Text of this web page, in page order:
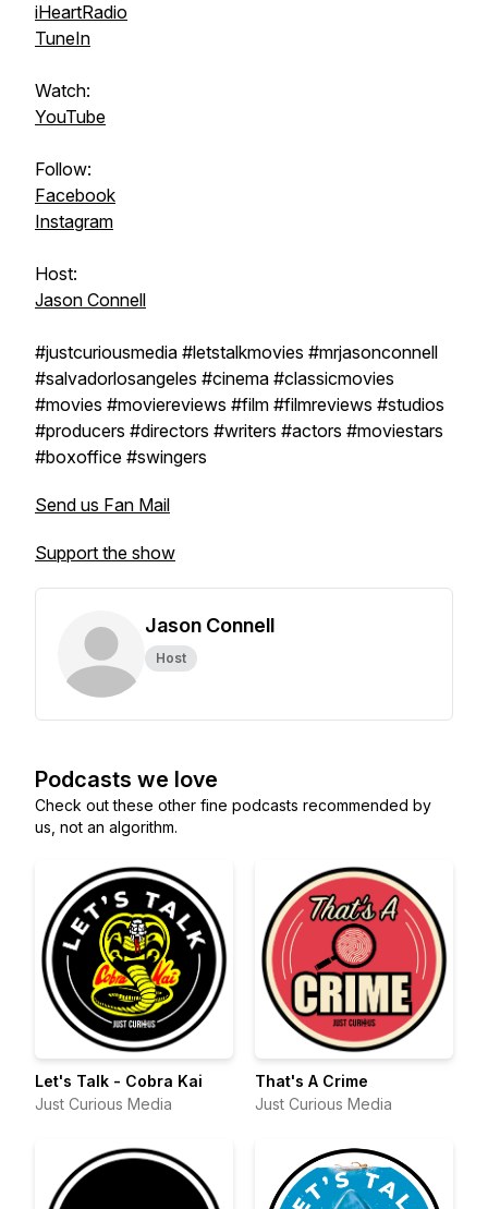
iHeartRadio
TuneIn
Watch:
YouTube
Follow:
Facebook
Instagram
Host:
Jason Connell
#justcuriousmedia #letstalkmovies #mrjasonconnell
#salvadorlosangeles #cinema #classicmovies
#movies #moviereviews #film #filmreviews #studios
#producers #directors #writers #actors #moviestars
#boxoffice #swingers
Send us Fan Mail
Support the show
Jason Connell
Host
Podcasts we love
Check out these other fine podcasts recommended by
us, not an algorithm.
Let's Talk - Cobra Kai
Just Curious Media
That's A Crime
Just Curious Media